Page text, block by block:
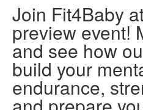
Join Fit4Baby
preview event!
and see how
build your
endurance,